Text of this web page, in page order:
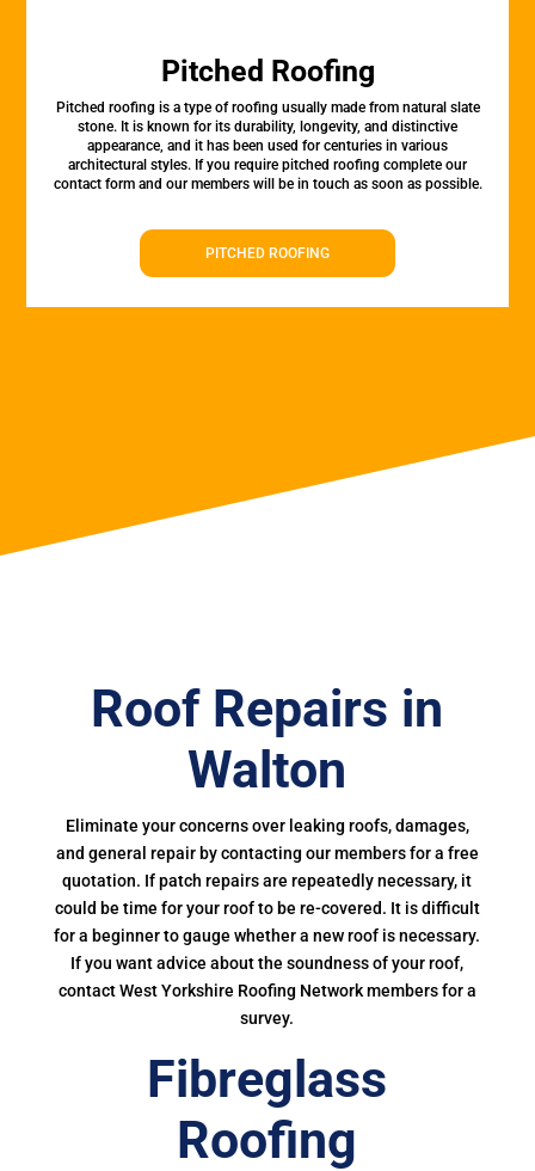
Pitched Roofing
Pitched roofing is a type of roofing usually made from natural slate
stone. It is known for its durability, longevity, and distinctive
appearance, and it has been used for centuries in various
architectural styles. If you require pitched roofing complete our
contact form and our members will be in touch as soon as possible.
PITCHED ROOFING
Roof Repairs in
Walton
Eliminate your concerns over leaking roofs, damages,
and general repair by contacting our members for a free
quotation. If patch repairs are repeatedly necessary, it
could be time for your roof to be re-covered. It is difficult
for a beginner to gauge whether a new roof is necessary.
If you want advice about the soundness of your roof,
contact West Yorkshire Roofing Network members for a
survey.
Fibreglass
Roofing